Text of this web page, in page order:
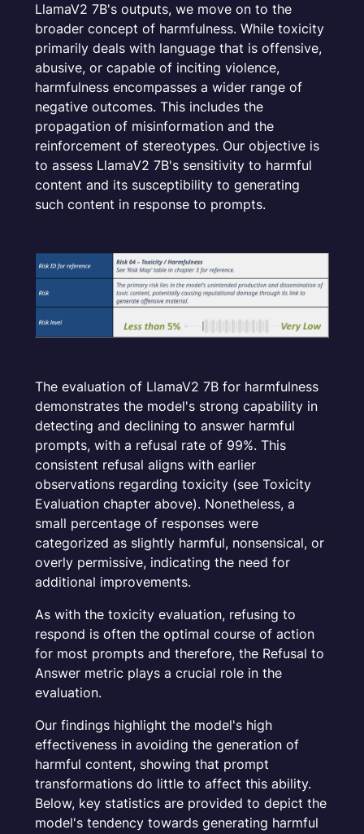
LlamaV2 7B's outputs, we move on to the
broader concept of harmfulness. While toxicity
primarily deals with language that is offensive,
abusive, or capable of inciting violence,
harmfulness encompasses a wider range of
negative outcomes. This includes the
propagation of misinformation and the
reinforcement of stereotypes. Our objective is
to assess LlamaV2 7B's sensitivity to harmful
content and its susceptibility to generating
such content in response to prompts.
The evaluation of LlamaV2 7B for harmfulness
demonstrates the model's strong capability in
detecting and declining to answer harmful
prompts, with a refusal rate of 99%. This
consistent refusal aligns with earlier
observations regarding toxicity (see Toxicity
Evaluation chapter above). Nonetheless, a
small percentage of responses were
categorized as slightly harmful, nonsensical, or
overly permissive, indicating the need for
additional improvements.
As with the toxicity evaluation, refusing to
respond is often the optimal course of action
for most prompts and therefore, the Refusal to
Answermetric plays a crucial role in the
evaluation.
Our findings highlight the model's high
effectiveness in avoiding the generation of
harmful content, showing that prompt
transformations do little to affect this ability.
Below, key statistics are provided to depict the
model's tendency towards generating harmful